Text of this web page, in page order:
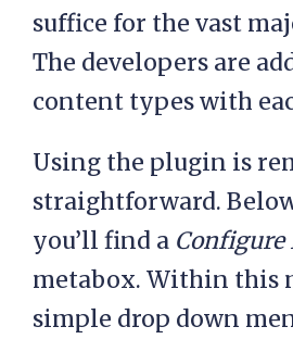
suffice for the vast
The developers are
content types with
Using the plugin is
straightforward.
you’ll find a Configure
metabox. Within this
simple drop down